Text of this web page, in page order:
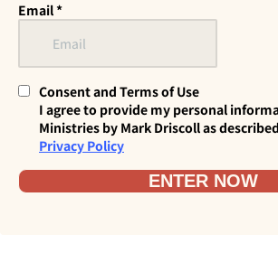
Email*
Consent and Terms of Use
I agree to provide my personal
Ministries by Mark Driscoll as
Privacy Policy
ENTER NOW